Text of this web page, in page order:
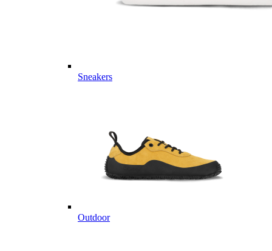
Sneakers
Outdoor